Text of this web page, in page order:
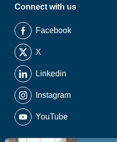
Connect with us
Facebook
X
Linkedin
Instagram
YouTube